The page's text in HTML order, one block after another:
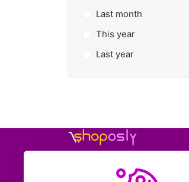
Last month
This year
Last year
Shoposly is a marketplace
entrepreneurs can sell